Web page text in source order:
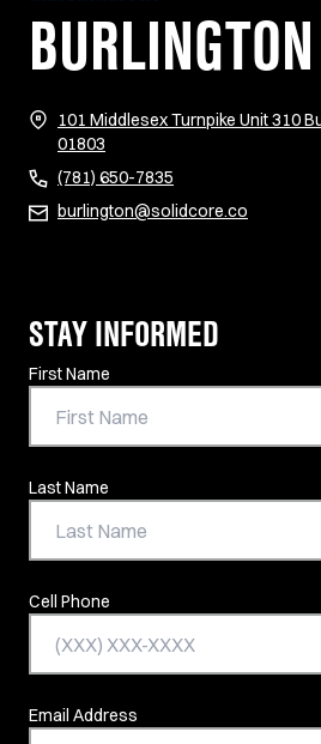
BURLINGTON
101 Middlesex Turnpike Unit 310
01803
(781) 650-7835
burlington@solidcore.co
STAY INFORMED
Contact Information
First Name
Last Name
Cell Phone
Email Address